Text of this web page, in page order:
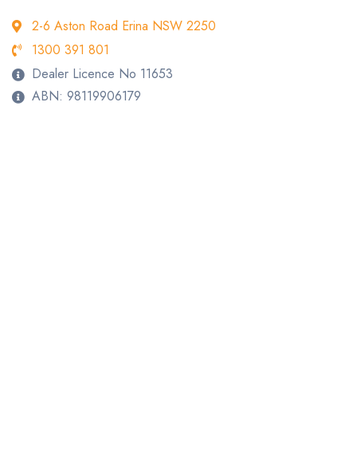
2-6 Aston Road Erina NSW 2250
1300 391 801
Dealer Licence No 11653
ABN: 98119906179